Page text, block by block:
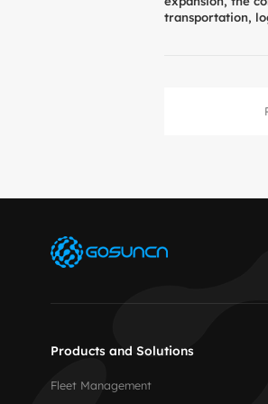
transportation,
Products and Solutions
Fleet Management